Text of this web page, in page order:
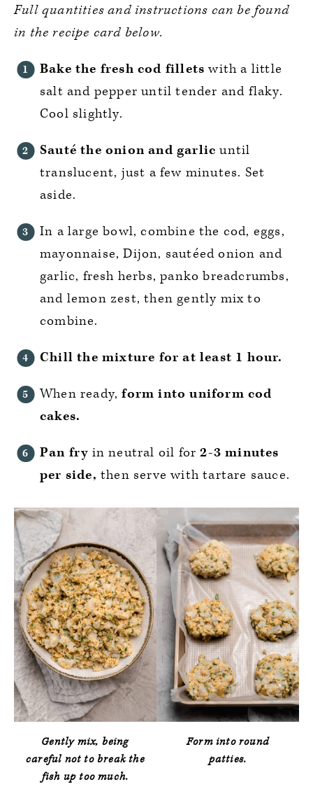
Full quantities and instructions can be found
in the recipe card below.
Bake the fresh cod fillets with a little
salt and pepper until tender and flaky.
Cool slightly.
Sauté the onion and garlic until
translucent, just a few minutes. Set
aside.
In a large bowl, combine the cod, eggs,
mayonnaise, Dijon, sautéed onion and
garlic, fresh herbs, panko breadcrumbs,
and lemon zest, then gently mix to
combine.
Chill the mixture for at least 1 hour.
When ready,form into uniform cod
cakes.
Pan fry in neutral oil for2-3 minutes
per side, then serve with tartare sauce.
Gently mix, being
careful not to break the
fish up too much.
Form into round
patties.